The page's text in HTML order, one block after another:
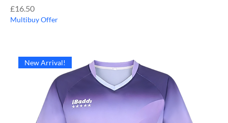
Price
£16.50
Multibuy Offer
New Arrival!